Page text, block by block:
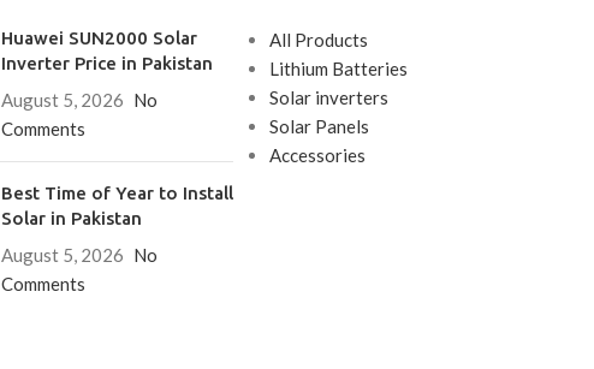
Huawei SUN2000 Solar
Inverter Price in Pakistan
August 5, 2026 No
Comments
Best Time of Year to Install
Solar in Pakistan
August 5, 2026 No
Comments
All Products
Lithium Batteries
Solar inverters
Solar Panels
Accessories